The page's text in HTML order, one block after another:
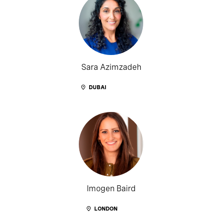
Sara Azimzadeh
DUBAI
Imogen Baird
LONDON